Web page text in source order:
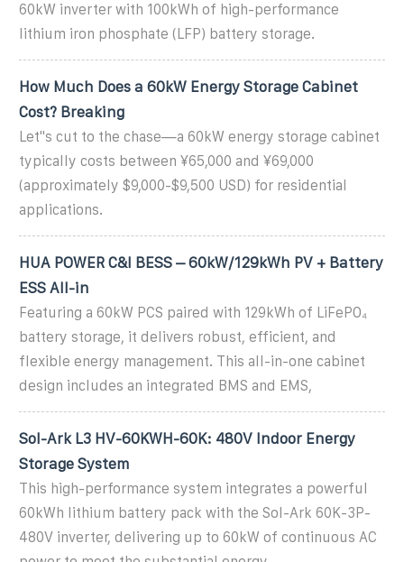
60kW inverter with 100kWh of high-performance
lithium iron phosphate (LFP) battery storage.
How Much Does a 60kW Energy Storage Cabinet
Cost? Breaking
Let''s cut to the chase—a 60kW energy storage cabinet
typically costs between ¥65,000 and ¥69,000
(approximately $9,000-$9,500 USD) for residential
applications.
HUA POWER C&I BESS – 60kW/129kWh PV + Battery
ESS All-in
Featuring a 60kW PCS paired with 129kWh of LiFePO₄
battery storage, it delivers robust, efficient, and
flexible energy management. This all-in-one cabinet
design includes an integrated BMS and EMS,
Sol-Ark L3 HV-60KWH-60K: 480V Indoor Energy
Storage System
This high-performance system integrates a powerful
60kWh lithium battery pack with the Sol-Ark 60K-3P-
480V inverter, delivering up to 60kW of continuous AC